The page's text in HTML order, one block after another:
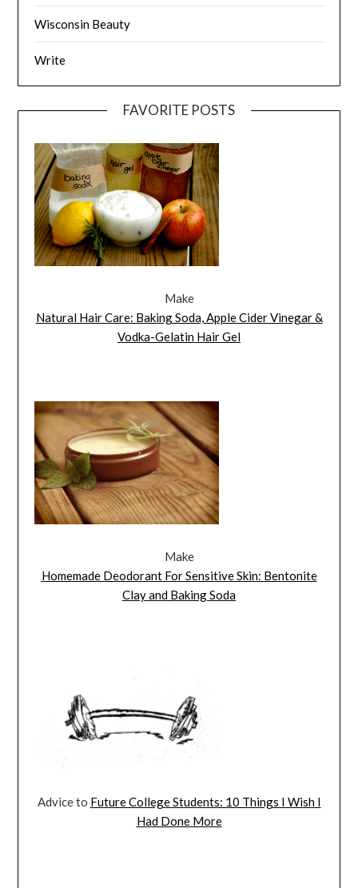
Wisconsin Beauty
Write
FAVORITE POSTS
Make
Natural Hair Care: Baking Soda, Apple Cider Vinegar &
Vodka-Gelatin Hair Gel
Make
Homemade Deodorant For Sensitive Skin: Bentonite
Clay and Baking Soda
Advice to Future College Students: 10 Things I Wish I
Had Done More